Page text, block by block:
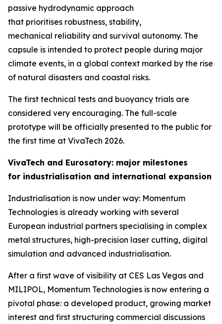
passive hydrodynamic approach
that prioritises robustness, stability,
mechanical reliability and survival autonomy. The
capsule is intended to protect people during major
climate events, in a global context marked by the rise
of natural disasters and coastal risks.
The first technical tests and buoyancy trials are
considered very encouraging. The full-scale
prototype will be officially presented to the public for
the first time at VivaTech 2026.
VivaTech and Eurosatory: major milestones
for industrialisation and international expansion
Industrialisation is now under way: Momentum
Technologies is already working with several
European industrial partners specialising in complex
metal structures, high-precision laser cutting, digital
simulation and advanced industrialisation.
After a first wave of visibility at CES Las Vegas and
MILIPOL, Momentum Technologies is now entering a
pivotal phase: a developed product, growing market
interest and first structuring commercial discussions